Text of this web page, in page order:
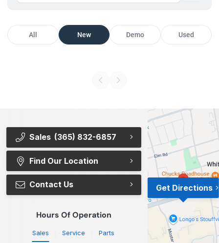
All New Demo Used
Sales (365) 832-6857
Find Our Location
Contact Us
Hours Of Operation
Sales Service Parts
Get Directions